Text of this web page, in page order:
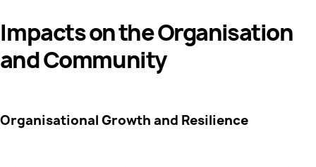
Impacts on the Organisation
and Community
Organisational Growth and Resilience